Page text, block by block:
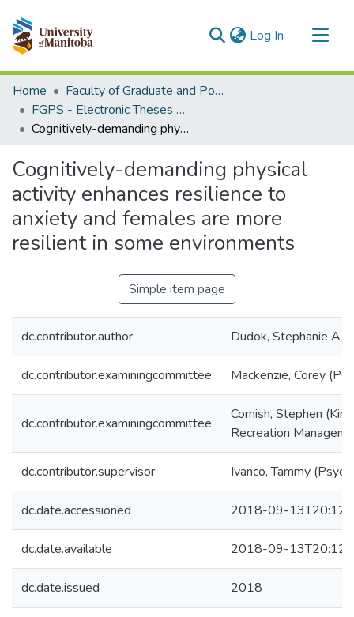
Log In (current)
Communities & Collections
All of MSpace
Statistics
Home
Faculty of Graduate and Postdoctoral Studies (Electronic Theses and Practica)
FGPS - Electronic Theses and Practica
Cognitively-demanding physical activity enhances resilience to anxiety and females are more resilient in some environments
Cognitively-demanding physical
activity enhances resilience to
anxiety and females are more
resilient in some environments
Simple item page
dc.contributor.author Dudok, Stephanie A
dc.contributor.examiningcommittee Mackenzie, Corey
dc.contributor.examiningcommittee
Cornish, Stephen
Recreation
dc.contributor.supervisor Ivanco, Tammy
dc.date.accessioned 2018-09-
dc.date.available 2018-09-
dc.date.issued 2018